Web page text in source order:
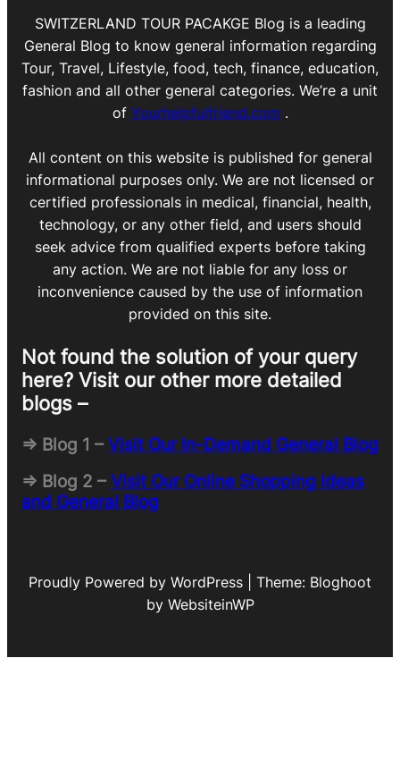
SWITZERLAND TOUR PACAKGE Blog is a leading
General Blog to know general information regarding
Tour, Travel, Lifestyle, food, tech, finance, education,
fashion and all other general categories. We’re a unit
of Yourhelpfulfriend.com .
All content on this website is published for general
informational purposes only. We are not licensed or
certified professionals in medical, financial, health,
technology, or any other field, and users should
seek advice from qualified experts before taking
any action. We are not liable for any loss or
inconvenience caused by the use of information
provided on this site.
Not found the solution of your query
here? Visit our other more detailed
blogs –
=> Blog 1 –Visit Our In-Demand General Blog
=> Blog 2 –Visit Our Online Shopping Ideas
and General Blog
Proudly Powered by WordPress | Theme: Bloghoot
by WebsiteinWP